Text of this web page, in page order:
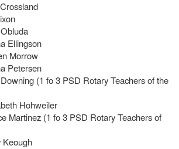
Ellingson
Morrow
Petersen
(1 fo 3 PSD Rotary Teachers of the
Hohweiler
Martinez (1 fo 3 PSD Rotary Teachers of
Keough